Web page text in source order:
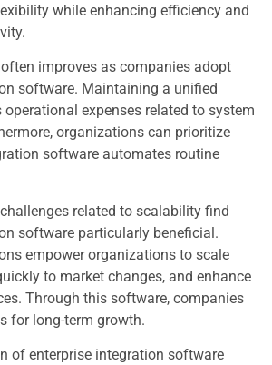
while enhancing efficiency and
improves as companies adopt
software. Maintaining a unified
operational expenses related to system
organizations can prioritize
software automates routine
related to scalability find
software particularly beneficial.
empower organizations to scale
to market changes, and enhance
Through this software, companies
for long-term growth.
of enterprise integration software